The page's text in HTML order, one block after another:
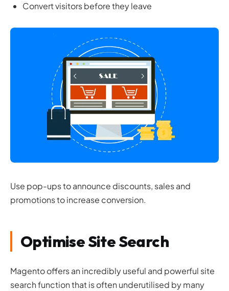
Convert visitors before they leave
Use pop-ups to announce discounts, sales and
promotions to increase conversion.
Optimise Site Search
Magento offers an incredibly useful and powerful site
search function that is often underutilised by many